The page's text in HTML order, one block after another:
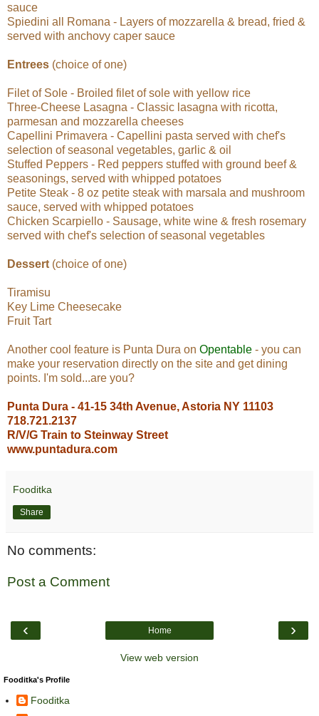
sauce
Spiedini all Romana - Layers of mozzarella & bread, fried &
served with anchovy caper sauce
Entrees (choice of one)
Filet of Sole - Broiled filet of sole with yellow rice
Three-Cheese Lasagna - Classic lasagna with ricotta,
parmesan and mozzarella cheeses
Capellini Primavera - Capellini pasta served with chef's
selection of seasonal vegetables, garlic & oil
Stuffed Peppers - Red peppers stuffed with ground beef &
seasonings, served with whipped potatoes
Petite Steak - 8 oz petite steak with marsala and mushroom
sauce, served with whipped potatoes
Chicken Scarpiello - Sausage, white wine & fresh rosemary
served with chef's selection of seasonal vegetables
Dessert (choice of one)
Tiramisu
Key Lime Cheesecake
Fruit Tart
Another cool feature is Punta Dura on Opentable - you can
make your reservation directly on the site and get dining
points. I'm sold...are you?
Punta Dura - 41-15 34th Avenue, Astoria NY 11103
718.721.2137
R/V/G Train to Steinway Street
www.puntadura.com
Fooditka
Share
No comments:
Post a Comment
‹ ›
Home
View web version
Fooditka's Profile
Fooditka